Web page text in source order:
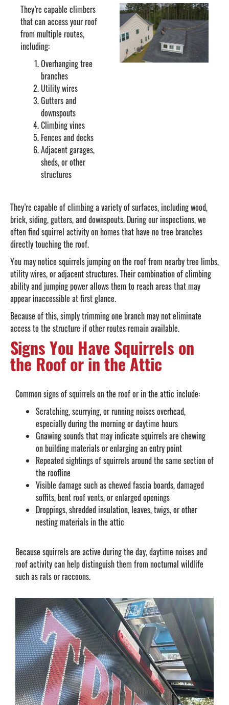
They’re capable climbers
that can access your roof
from multiple routes,
including:
Overhanging tree
branches
Utility wires
Gutters and
downspouts
Climbing vines
Fences and decks
Adjacent garages,
sheds, or other
structures
They’re capable of climbing a variety of surfaces, including wood,
brick, siding, gutters, and downspouts. During our inspections, we
often find squirrel activity on homes that have no tree branches
directly touching the roof.
You may notice squirrels jumping on the roof from nearby tree limbs,
utility wires, or adjacent structures. Their combination of climbing
ability and jumping power allows them to reach areas that may
appear inaccessible at first glance.
Because of this, simply trimming one branch may not eliminate
access to the structure if other routes remain available.
Signs You Have Squirrels on
the Roof or in the Attic
Common signs of squirrels on the roof or in the attic include:
Scratching, scurrying, or running noises overhead,
especially during the morning or daytime hours
Gnawing sounds that may indicate squirrels are chewing
on building materials or enlarging an entry point
Repeated sightings of squirrels around the same section of
the roofline
Visible damage such as chewed fascia boards, damaged
soffits, bent roof vents, or enlarged openings
Droppings, shredded insulation, leaves, twigs, or other
nesting materials in the attic
Because squirrels are active during the day, daytime noises and
roof activity can help distinguish them from nocturnal wildlife
such as rats or raccoons.